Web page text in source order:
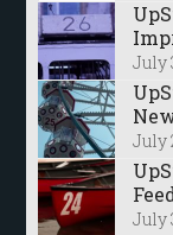
July
July
July